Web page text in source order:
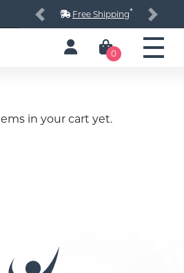
Free Shipping*
Previous Next
0
in your cart yet.